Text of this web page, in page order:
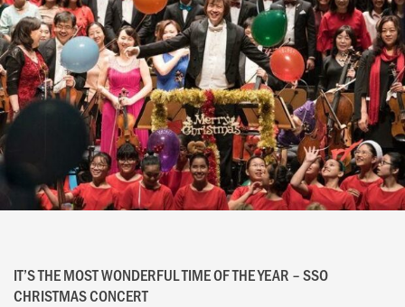
IT’S THE MOST WONDERFUL TIME OF THE YEAR – SSO
CHRISTMAS CONCERT